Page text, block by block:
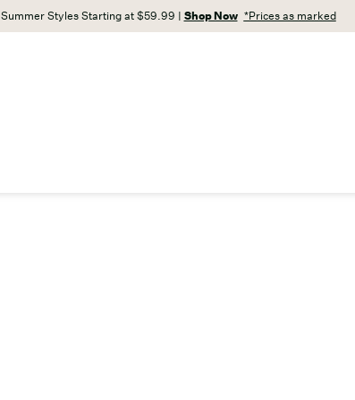
Summer Styles Starting at $59.99 | Shop Now *Prices as marked